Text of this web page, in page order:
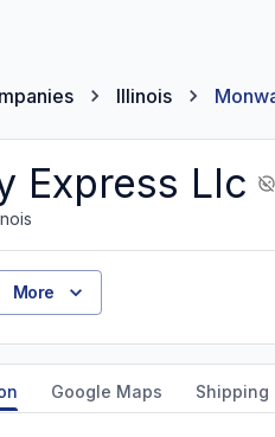
Illinois
Express Llc
More
Google Maps Shipping